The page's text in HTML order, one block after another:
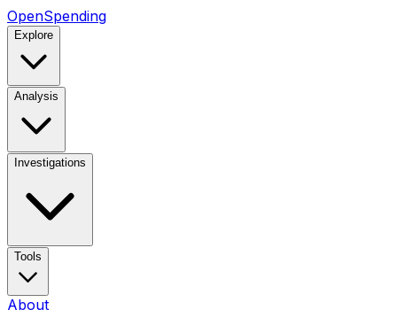
OpenSpending
Explore
Analysis
Investigations
Tools
About